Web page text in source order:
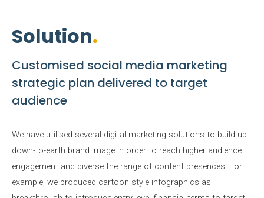
Solution
Customised social media marketing
strategic plan delivered to target
audience
We have utilised several digital marketing solutions to build up
down-to-earth brand image in order to reach higher audience
engagement and diverse the range of content presences. For
example, we produced cartoon style infographics as